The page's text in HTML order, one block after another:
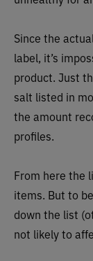
Since the
label, it’s
product. Just
salt listed in
the amount
profiles.
From here the
items. But to
down the list
not likely to